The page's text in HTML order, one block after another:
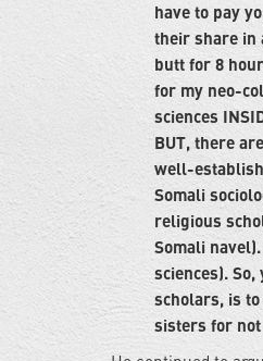
have to pay
their share in
butt for 8
for my neo-
sciences
BUT, there
well-
Somali
religious
Somali
sciences).
scholars, is
sisters for